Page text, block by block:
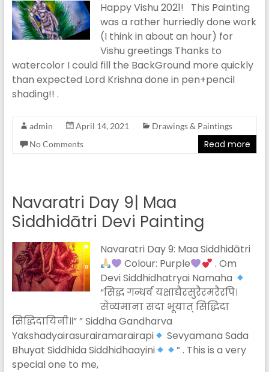
Happy Vishu 2021! This Painting
was a rather hurriedly done work
(I think in about an hour) for
Vishu greetings Thanks to
watercolor I could fill the BackGround more quickly
than expected Lord Krishna done in pen+pencil
shading!! .
admin April 14, 2021
Drawings & Paintings
No Comments
Read more
Navaratri Day 9| Maa
Siddhidātri Devi Painting
Navaratri Day 9: Maa Siddhidātri
Colour: Purple
. Om
Devi Siddhidhatryai Namaha
“सिद्ध गन्धर्व यक्षाद्यैरसुरैरमरैरपि।
सेव्यमाना सदा भूयात् सिद्धिदा
सिद्धिदायिनी॥” ” Siddha Gandharva
Yakshadyairasurairamarairapi
Sevyamana Sada
Bhuyat Siddhida Siddhidhaayini
” . This is a very
special one to me,